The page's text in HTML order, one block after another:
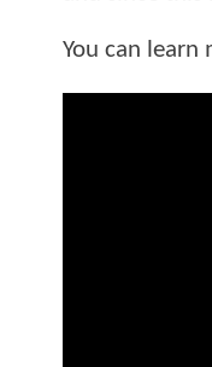
You can learn